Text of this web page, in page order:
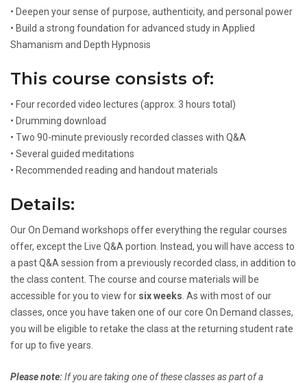
• Deepen your sense of purpose, authenticity, and personal power
• Build a strong foundation for advanced study in Applied
Shamanism and Depth Hypnosis
This course consists of:
• Four recorded video lectures (approx. 3 hours total)
• Drumming download
• Two 90-minute previously recorded classes with Q&A
• Several guided meditations
• Recommended reading and handout materials
Details:
Our On Demand workshops offer everything the regular courses
offer, except the Live Q&A portion. Instead, you will have access to
a past Q&A session from a previously recorded class, in addition to
the class content. The course and course materials will be
accessible for you to view for six weeks . As with most of our
classes, once you have taken one of our core On Demand classes,
you will be eligible to retake the class at the returning student rate
for up to five years.
Please note:If you are taking one of these classes as part of a